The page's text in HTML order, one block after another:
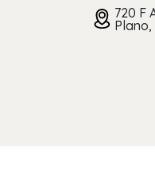
720 F
Plano,